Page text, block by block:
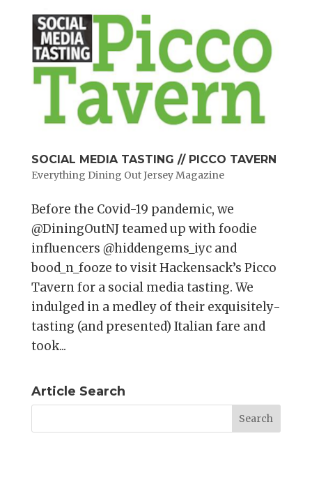
SOCIAL MEDIA TASTING // PICCO TAVERN
Everything Dining Out Jersey Magazine
Before the Covid-19 pandemic, we
@DiningOutNJ teamed up with foodie
influencers @hiddengems_iyc and
bood_n_fooze to visit Hackensack’s Picco
Tavern for a social media tasting. We
indulged in a medley of their exquisitely-
tasting (and presented) Italian fare and
took...
Article Search